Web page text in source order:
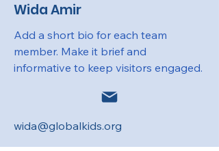
Wida Amir
Add a short bio for each team
member. Make it brief and
informative to keep visitors engaged.
wida@globalkids.org